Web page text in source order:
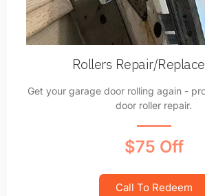
Rollers Repair/
Get your garage door rolling again -
door roller repair.
$75 Off
Call To Redeem